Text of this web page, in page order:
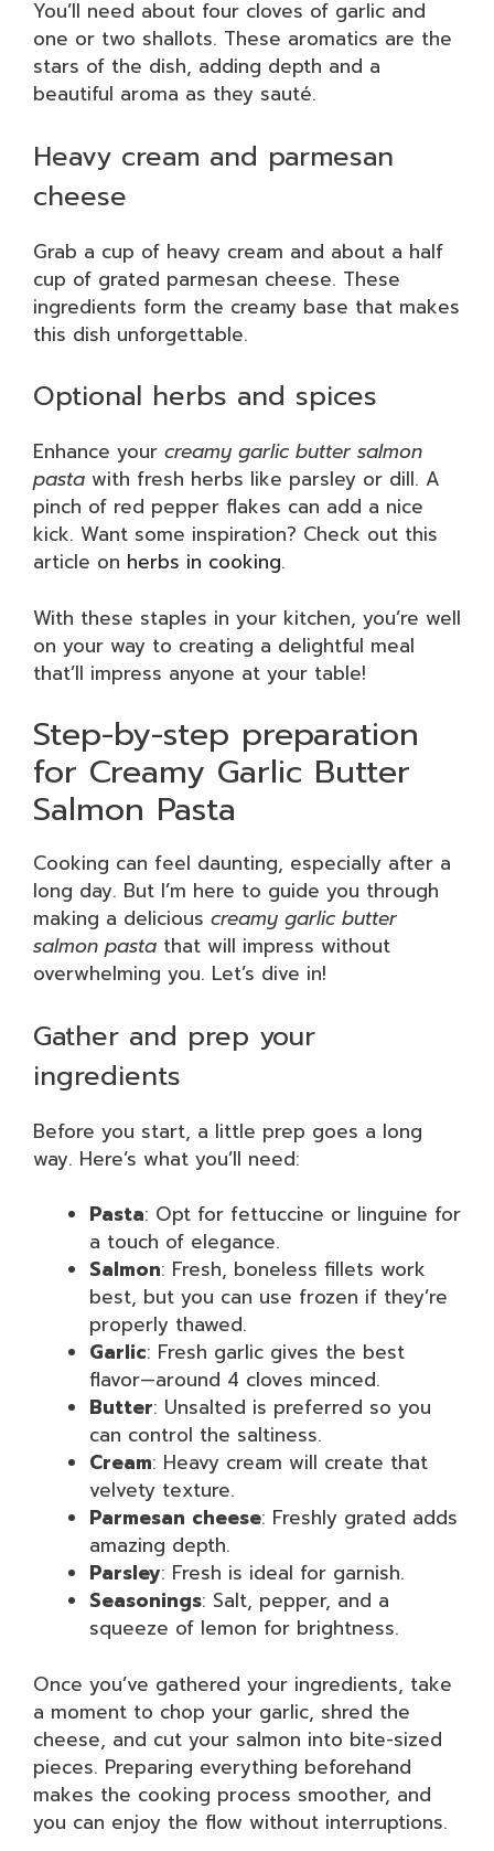
You’ll need about four cloves of garlic and
one or two shallots. These aromatics are the
stars of the dish, adding depth and a
beautiful aroma as they sauté.
Heavy cream and parmesan
cheese
Grab a cup of heavy cream and about a half
cup of grated parmesan cheese. These
ingredients form the creamy base that makes
this dish unforgettable.
Optional herbs and spices
Enhance your creamy garlic butter salmon
pasta with fresh herbs like parsley or dill. A
pinch of red pepper flakes can add a nice
kick. Want some inspiration? Check out this
article on herbs in cooking.
With these staples in your kitchen, you’re well
on your way to creating a delightful meal
that’ll impress anyone at your table!
Step-by-step preparation
for Creamy Garlic Butter
Salmon Pasta
Cooking can feel daunting, especially after a
long day. But I’m here to guide you through
making a delicious creamy garlic butter
salmon pasta that will impress without
overwhelming you. Let’s dive in!
Gather and prep your
ingredients
Before you start, a little prep goes a long
way. Here’s what you’ll need:
Pasta: Opt for fettuccine or linguine for
a touch of elegance.
Salmon: Fresh, boneless fillets work
best, but you can use frozen if they’re
properly thawed.
Garlic: Fresh garlic gives the best
flavor—around 4 cloves minced.
Butter: Unsalted is preferred so you
can control the saltiness.
Cream: Heavy cream will create that
velvety texture.
Parmesan cheese: Freshly grated adds
amazing depth.
Parsley: Fresh is ideal for garnish.
Seasonings: Salt, pepper, and a
squeeze of lemon for brightness.
Once you’ve gathered your ingredients, take
a moment to chop your garlic, shred the
cheese, and cut your salmon into bite-sized
pieces. Preparing everything beforehand
makes the cooking process smoother, and
you can enjoy the flow without interruptions.